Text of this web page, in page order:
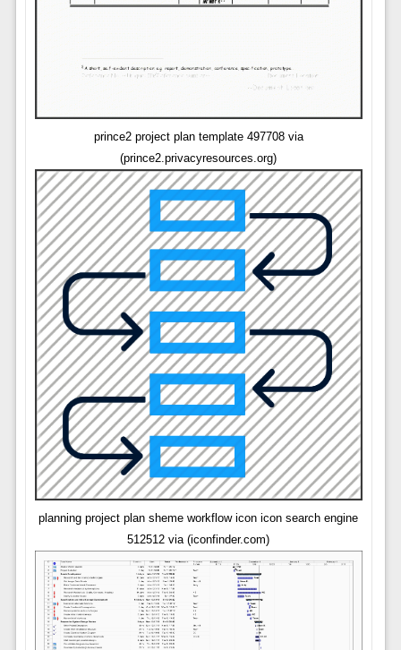
prince2 project plan template 497708 via
(prince2.privacyresources.org)
planning project plan sheme workflow icon icon search engine
512512 via (iconfinder.com)